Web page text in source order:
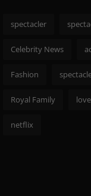
spectacler
Celebrity News
Fashion
Royal Family love
netflix